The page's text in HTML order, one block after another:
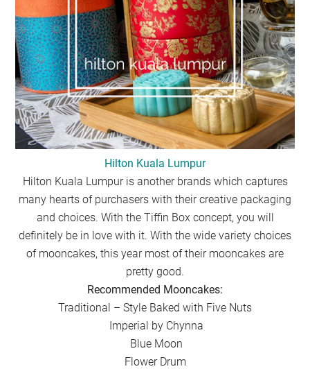
Hilton Kuala Lumpur
Hilton Kuala Lumpur is another brands which captures
many hearts of purchasers with their creative packaging
and choices. With the Tiffin Box concept, you will
definitely be in love with it. With the wide variety choices
of mooncakes, this year most of their mooncakes are
pretty good.
Recommended Mooncakes:
Traditional – Style Baked with Five Nuts
Imperial by Chynna
Blue Moon
Flower Drum